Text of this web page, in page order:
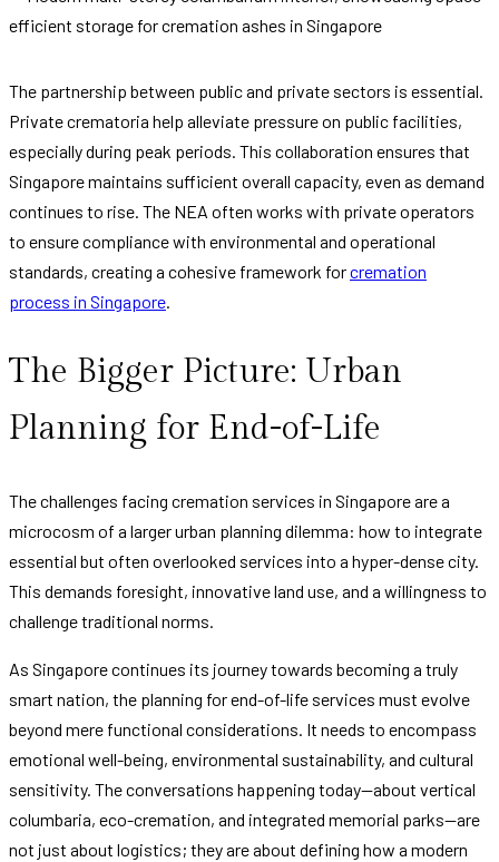
The partnership between public and private sectors is essential.
Private crematoria help alleviate pressure on public facilities,
especially during peak periods. This collaboration ensures that
Singapore maintains sufficient overall capacity, even as demand
continues to rise. The NEA often works with private operators
to ensure compliance with environmental and operational
standards, creating a cohesive framework forcremation
process in Singapore.
The Bigger Picture: Urban
Planning for End-of-Life
The challenges facing cremation services in Singapore are a
microcosm of a larger urban planning dilemma: how to integrate
essential but often overlooked services into a hyper-dense city.
This demands foresight, innovative land use, and a willingness to
challenge traditional norms.
As Singapore continues its journey towards becoming a truly
smart nation, the planning for end-of-life services must evolve
beyond mere functional considerations. It needs to encompass
emotional well-being, environmental sustainability, and cultural
sensitivity. The conversations happening today—about vertical
columbaria, eco-cremation, and integrated memorial parks—are
not just about logistics; they are about defining how a modern